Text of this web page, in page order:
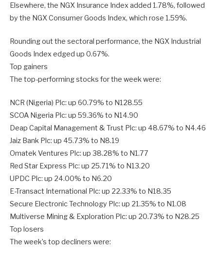
Elsewhere, the NGX Insurance Index added 1.78%, followed
by the NGX Consumer Goods Index, which rose 1.59%.
Rounding out the sectoral performance, the NGX Industrial
Goods Index edged up 0.67%.
Top gainers
The top-performing stocks for the week were:
NCR (Nigeria) Plc: up 60.79% to N128.55
SCOA Nigeria Plc: up 59.36% to N14.90
Deap Capital Management & Trust Plc: up 48.67% to N4.46
Jaiz Bank Plc: up 45.73% to N8.19
Omatek Ventures Plc: up 38.28% to N1.77
Red Star Express Plc: up 25.71% to N13.20
UPDC Plc: up 24.00% to N6.20
E-Transact International Plc: up 22.33% to N18.35
Secure Electronic Technology Plc: up 21.35% to N1.08
Multiverse Mining & Exploration Plc: up 20.73% to N28.25
Top losers
The week’s top decliners were: